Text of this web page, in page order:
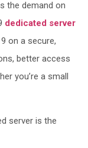
the demand on
dedicated server
on a secure,
better access
you’re a small
server is the